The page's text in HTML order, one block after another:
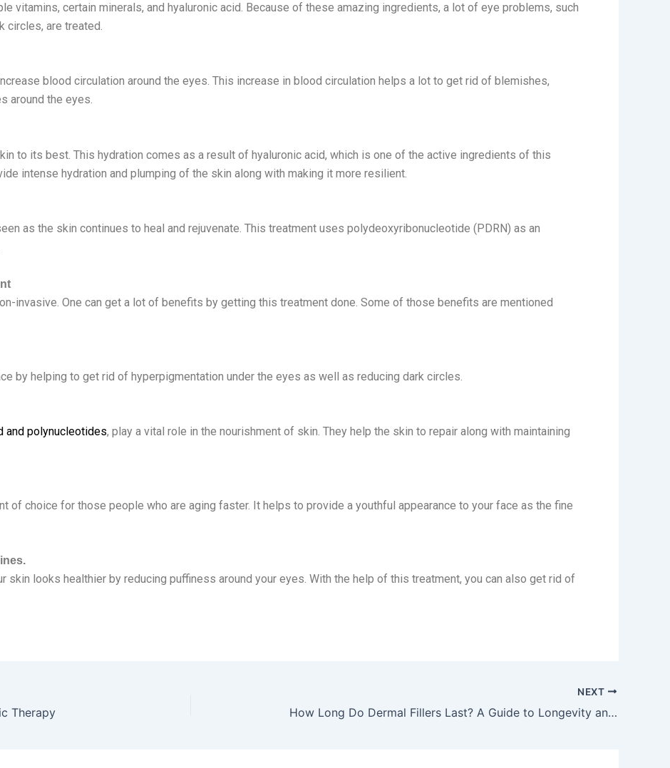
vitamins, certain minerals, and hyaluronic acid. Because of these amazing ingredients, a lot of eye problems, such
circles, are treated.
blood circulation around the eyes. This increase in blood circulation helps a lot to get rid of blemishes,
around the eyes.
to its best. This hydration comes as a result of hyaluronic acid, which is one of the active ingredients of this
intense hydration and plumping of the skin along with making it more resilient.
as the skin continues to heal and rejuvenate. This treatment uses polydeoxyribonucleotide (PDRN) as an
invasive. One can get a lot of benefits by getting this treatment done. Some of those benefits are mentioned
by helping to get rid of hyperpigmentation under the eyes as well as reducing dark circles.
and polynucleotides, play a vital role in the nourishment of skin. They help the skin to repair along with maintaining
of choice for those people who are aging faster. It helps to provide a youthful appearance to your face as the fine
skin looks healthier by reducing puffiness around your eyes. With the help of this treatment, you can also get rid of
Therapy
NEXT
How Long Do Dermal Fillers Last? A Guide to Longevity and Maintenance